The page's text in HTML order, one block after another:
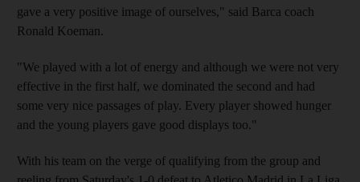
gave a very positive image of ourselves," said Barca coach
Ronald Koeman.
"We played with a lot of energy and although we were not very
effective in the first half, we dominated the second and had
some very nice passages of play. Every player showed hunger
and the young players gave good displays too."
With his team on the verge of qualifying from the group and